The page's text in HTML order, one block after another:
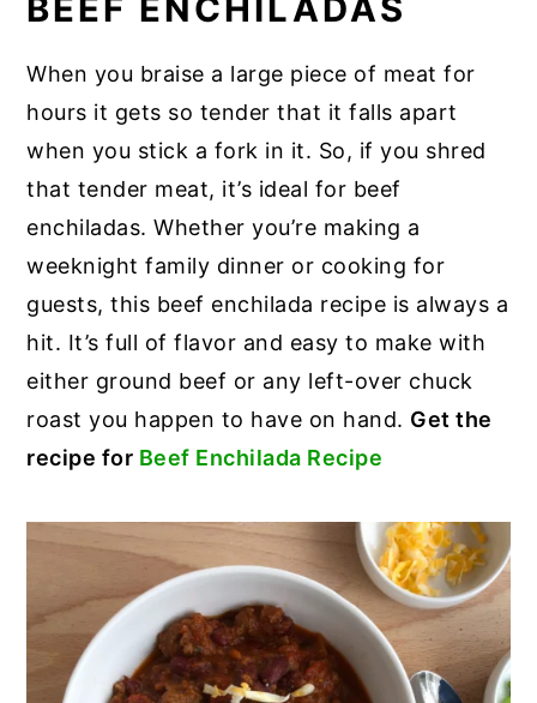
BEEF ENCHILADAS
When you braise a large piece of meat for
hours it gets so tender that it falls apart
when you stick a fork in it. So, if you shred
that tender meat, it’s ideal for beef
enchiladas. Whether you’re making a
weeknight family dinner or cooking for
guests, this beef enchilada recipe is always a
hit. It’s full of flavor and easy to make with
either ground beef or any left-over chuck
roast you happen to have on hand. Get the
recipe for Beef Enchilada Recipe